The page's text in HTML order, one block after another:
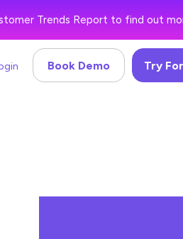
Trends Report to find out
Try
Book Demo